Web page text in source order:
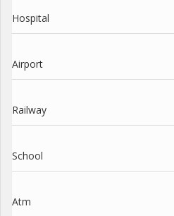
Hospital
Airport
Railway
School
Atm